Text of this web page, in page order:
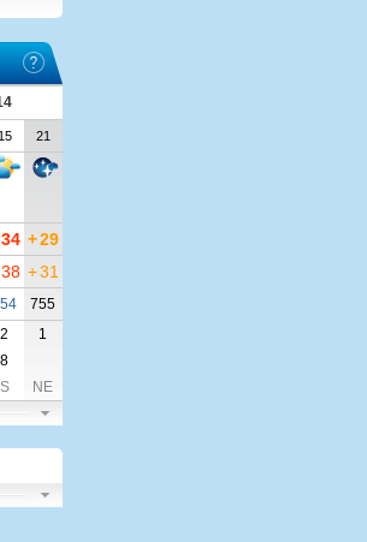
15 21
34 +29
38 +31
755
2
1
8
S NE